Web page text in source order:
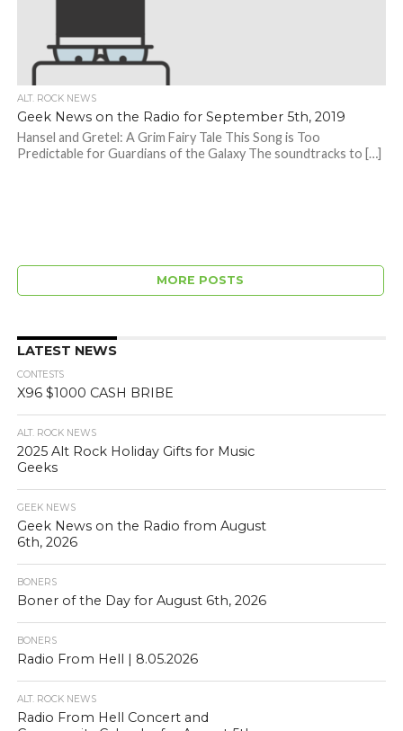
ALT. ROCK NEWS
Geek News on the Radio for September 5th, 2019
Hansel and Gretel: A Grim Fairy Tale This Song is Too
Predictable for Guardians of the Galaxy The soundtracks to […]
MORE POSTS
LATEST NEWS
CONTESTS
X96 $1000 CASH BRIBE
ALT. ROCK NEWS
2025 Alt Rock Holiday Gifts for Music
Geeks
GEEK NEWS
Geek News on the Radio from August
6th, 2026
BONERS
Boner of the Day for August 6th, 2026
BONERS
Radio From Hell | 8.05.2026
ALT. ROCK NEWS
Radio From Hell Concert and